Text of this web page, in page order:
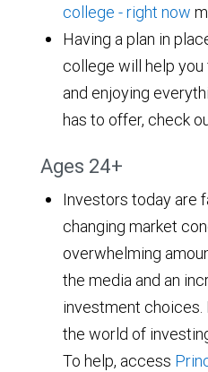
college - right now
Having a plan in
college will help
and enjoying
has to offer, check
Ages 24+
Investors today are
changing market
overwhelming
the media and an
investment choices.
the world of
To help, access